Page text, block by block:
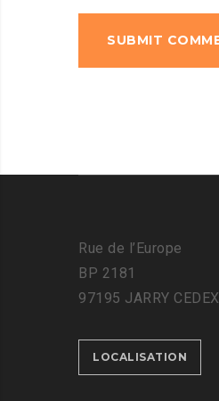
Rue de l’Europe
BP 2181
97195 JARRY CEDEX.
LOCALISATION